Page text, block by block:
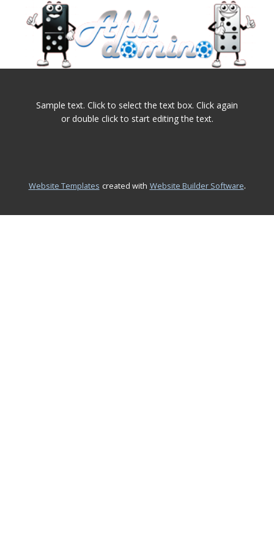
Home
Sample text. Click to select the text box. Click again
or double click to start editing the text.
Website Templates created with Website Builder Software.